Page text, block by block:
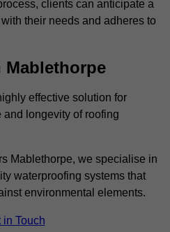
clients can anticipate a
their needs and adheres to
effective solution for
longevity of roofing
Mablethorpe, we specialise in
waterproofing systems that
environmental elements.
in Touch